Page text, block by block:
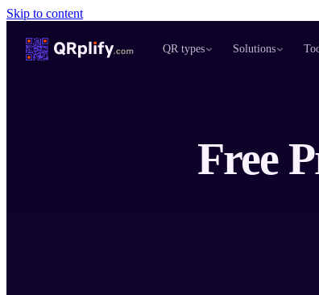
Skip to content
QR types Solutions
Free